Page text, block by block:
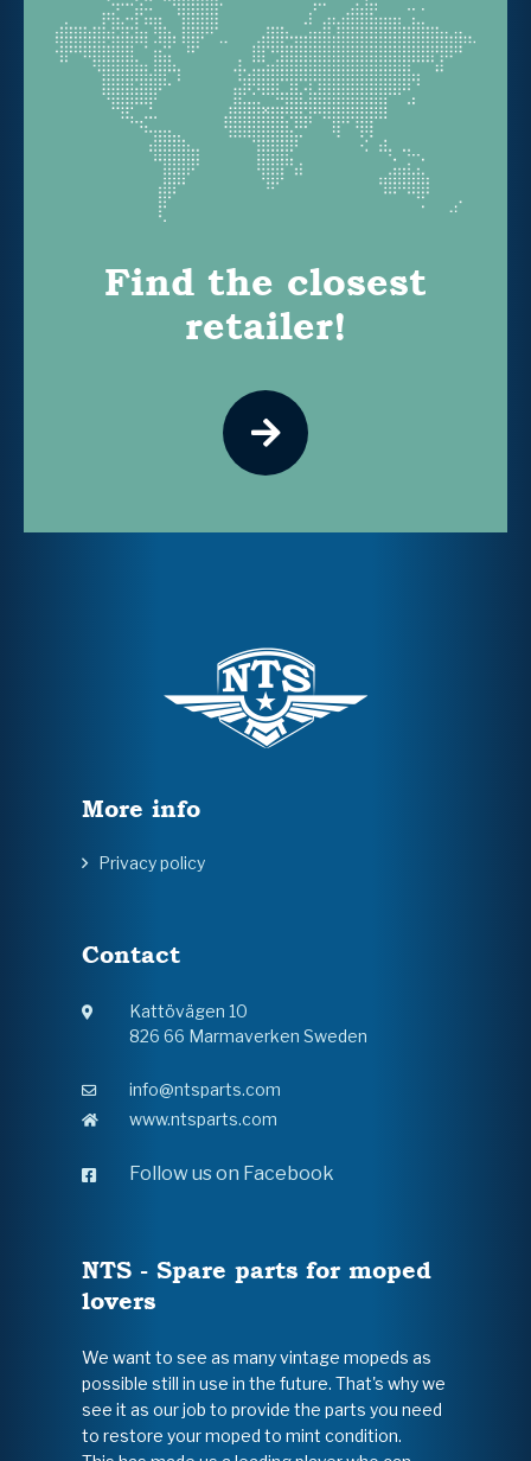
Find the closest
retailer!
More info
Privacy policy
Contact
Kattövägen 10
826 66 Marmaverken Sweden
info@ntsparts.com
www.ntsparts.com
Follow us on Facebook
NTS - Spare parts for moped
lovers
We want to see as many vintage mopeds as
possible still in use in the future. That's why we
see it as our job to provide the parts you need
to restore your moped to mint condition.